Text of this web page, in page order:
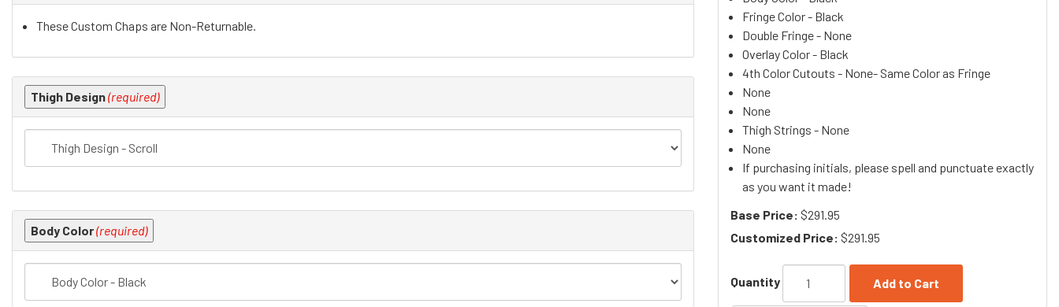
final
These Custom Chaps are Non-Returnable.
Thigh Design(required)
Body Color(required)
Fringe Color - Black
Double Fringe - None
Overlay Color - Black
4th Color Cutouts - None- Same Color as Fringe
None
None
Thigh Strings - None
None
If purchasing initials, please spell and punctuate exactly
as you want it made!
Base Price: $291.95
Customized Price: $291.95
Quantity Add to Cart